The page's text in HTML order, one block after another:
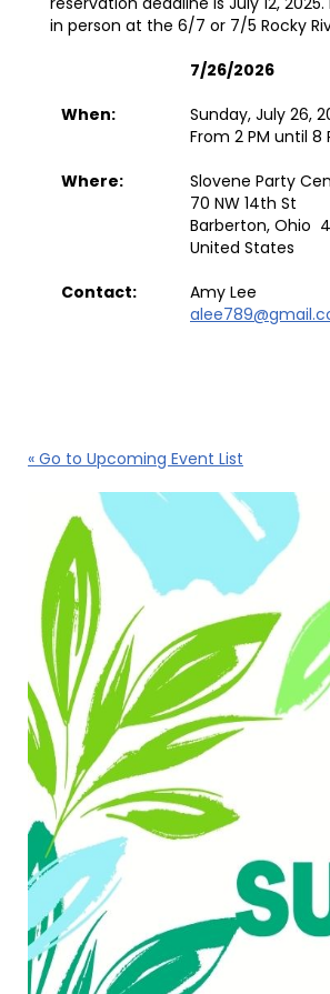
in person at the 6/7 or 7/5 Rocky
7/26/2026
When:
Sunday, July 26,
From 2 PM until 8
Where:
Slovene Party
70 NW 14th St
Barberton, Ohio
United States
Contact:
Amy Lee
« Go to Upcoming Event List